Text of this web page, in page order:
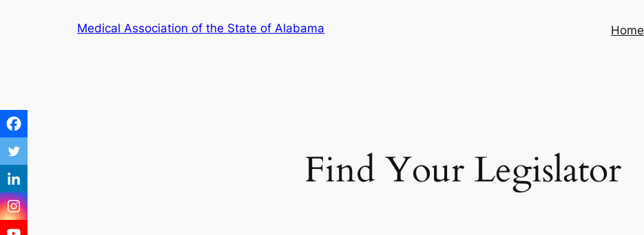
Medical Association of the State of Alabama Home
Find Your Legislator